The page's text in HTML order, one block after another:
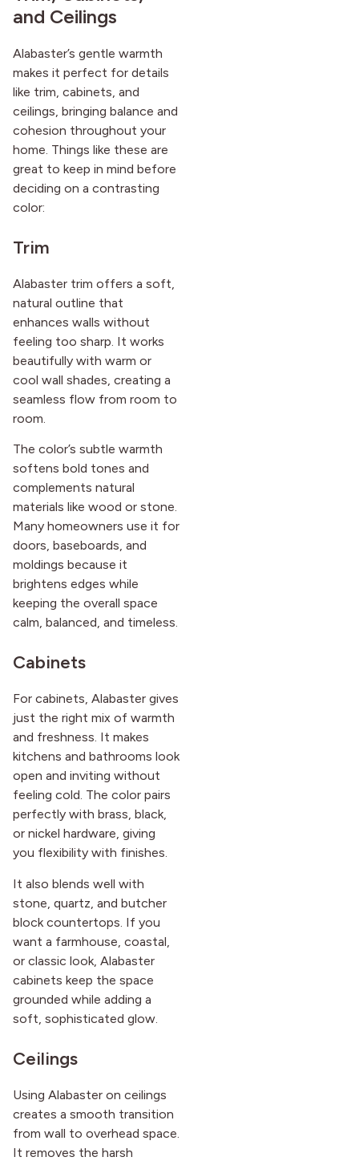
and Ceilings
Alabaster’s gentle warmth
makes it perfect for details
like trim, cabinets, and
ceilings, bringing balance and
cohesion throughout your
home. Things like these are
great to keep in mind before
deciding on a contrasting
color:
Trim
Alabaster trim offers a soft,
natural outline that
enhances walls without
feeling too sharp. It works
beautifully with warm or
cool wall shades, creating a
seamless flow from room to
room.
The color’s subtle warmth
softens bold tones and
complements natural
materials like wood or stone.
Many homeowners use it for
doors, baseboards, and
moldings because it
brightens edges while
keeping the overall space
calm, balanced, and timeless.
Cabinets
For cabinets, Alabaster gives
just the right mix of warmth
and freshness. It makes
kitchens and bathrooms look
open and inviting without
feeling cold. The color pairs
perfectly with brass, black,
or nickel hardware, giving
you flexibility with finishes.
It also blends well with
stone, quartz, and butcher
block countertops. If you
want a farmhouse, coastal,
or classic look, Alabaster
cabinets keep the space
grounded while adding a
soft, sophisticated glow.
Ceilings
Using Alabaster on ceilings
creates a smooth transition
from wall to overhead space.
It removes the harsh